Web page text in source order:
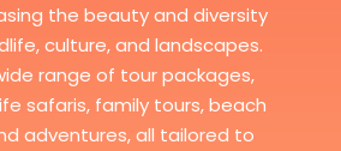
the beauty and diversity
culture, and landscapes.
range of tour packages,
safaris, family tours, beach
adventures, all tailored to